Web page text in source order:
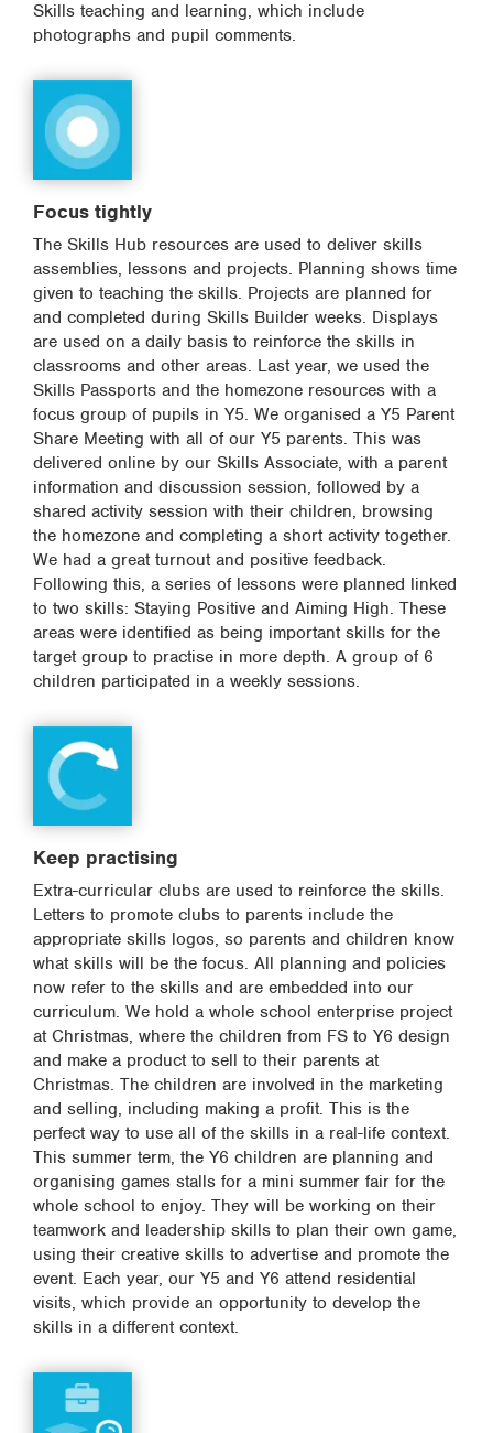
Skills teaching and learning, which include
photographs and pupil comments.
Focus tightly
The Skills Hub resources are used to deliver skills
assemblies, lessons and projects. Planning shows time
given to teaching the skills. Projects are planned for
and completed during Skills Builder weeks. Displays
are used on a daily basis to reinforce the skills in
classrooms and other areas. Last year, we used the
Skills Passports and the homezone resources with a
focus group of pupils in Y5. We organised a Y5 Parent
Share Meeting with all of our Y5 parents. This was
delivered online by our Skills Associate, with a parent
information and discussion session, followed by a
shared activity session with their children, browsing
the homezone and completing a short activity together.
We had a great turnout and positive feedback.
Following this, a series of lessons were planned linked
to two skills: Staying Positive and Aiming High. These
areas were identified as being important skills for the
target group to practise in more depth. A group of 6
children participated in a weekly sessions.
Keep practising
Extra-curricular clubs are used to reinforce the skills.
Letters to promote clubs to parents include the
appropriate skills logos, so parents and children know
what skills will be the focus. All planning and policies
now refer to the skills and are embedded into our
curriculum. We hold a whole school enterprise project
at Christmas, where the children from FS to Y6 design
and make a product to sell to their parents at
Christmas. The children are involved in the marketing
and selling, including making a profit. This is the
perfect way to use all of the skills in a real-life context.
This summer term, the Y6 children are planning and
organising games stalls for a mini summer fair for the
whole school to enjoy. They will be working on their
teamwork and leadership skills to plan their own game,
using their creative skills to advertise and promote the
event. Each year, our Y5 and Y6 attend residential
visits, which provide an opportunity to develop the
skills in a different context.